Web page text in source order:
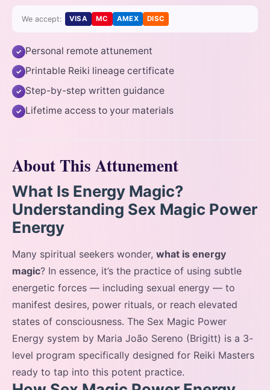
We accept: VISA MC AMEX DISC
✓ Personal remote attunement
✓ Printable Reiki lineage certificate
✓ Step-by-step written guidance
✓ Lifetime access to your materials
About This Attunement
What Is Energy Magic?
Understanding Sex Magic Power
Energy
Many spiritual seekers wonder, what is energy
magic? In essence, it’s the practice of using subtle
energetic forces — including sexual energy — to
manifest desires, power rituals, or reach elevated
states of consciousness. The Sex Magic Power
Energy system by Maria João Sereno (Brigitt) is a 3-
level program specifically designed for Reiki Masters
ready to tap into this potent practice.